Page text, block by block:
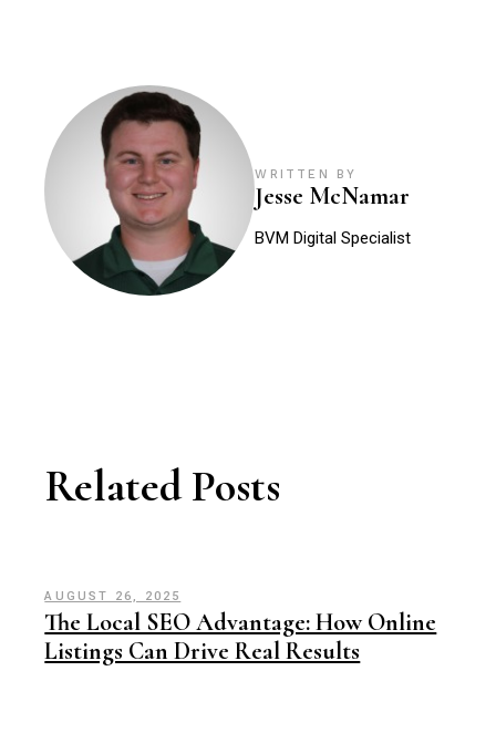
WRITTEN BY
Jesse McNamar
BVM Digital Specialist
Related Posts
AUGUST 26, 2025
The Local SEO Advantage: How Online
Listings Can Drive Real Results